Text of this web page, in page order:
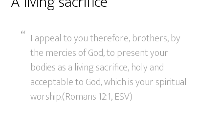
I appeal to you therefore, brothers, by
the mercies of God, to present your
bodies as a living sacrifice, holy and
acceptable to God, which is your spiritual
worship.(Romans 12:1, ESV)